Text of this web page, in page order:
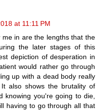
at 11:11 PM
in are the lengths that the
the later stages of this
depiction of desperation in
would rather go through
up with a dead body really
also shows the brutality of
knowing you're going to die,
having to go through all that